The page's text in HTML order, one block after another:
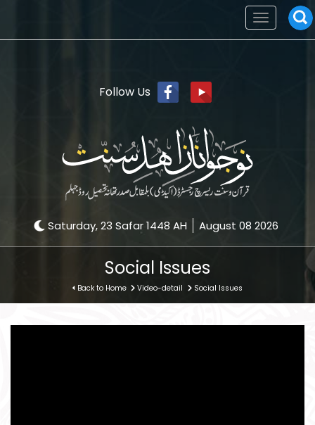
Follow Us
Saturday, 23 Safar 1448 AH August 08 2026
Toggle
navigation
Social Issues
Back to Home Video-detail Social Issues